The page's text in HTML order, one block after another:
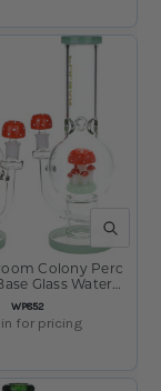
QUICK
SKU:
WP852
Colony Perc
Glass Water
/ 14mm F
for pricing